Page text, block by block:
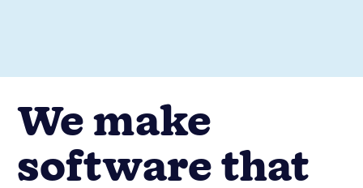
We make
software that